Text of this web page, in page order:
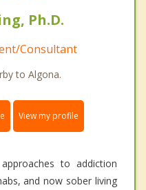
Ph.D.
Consultant
to Algona.
View my profile
to addiction
and now sober living